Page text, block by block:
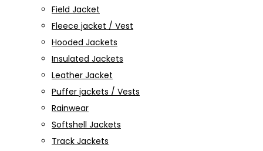
Field Jacket
Fleece jacket / Vest
Hooded Jackets
Insulated Jackets
Leather Jacket
Puffer jackets / Vests
Rainwear
Softshell Jackets
Track Jackets